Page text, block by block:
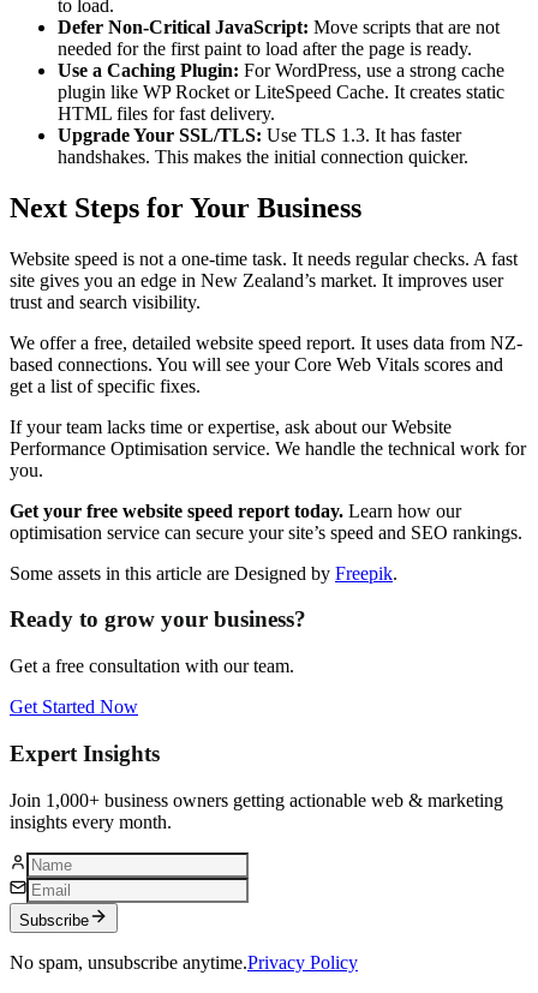
to load.
Defer Non-Critical JavaScript: Move scripts that are not
needed for the first paint to load after the page is ready.
Use a Caching Plugin: For WordPress, use a strong cache
plugin like WP Rocket or LiteSpeed Cache. It creates static
HTML files for fast delivery.
Upgrade Your SSL/TLS: Use TLS 1.3. It has faster
handshakes. This makes the initial connection quicker.
Next Steps for Your Business
Website speed is not a one-time task. It needs regular checks. A fast
site gives you an edge in New Zealand’s market. It improves user
trust and search visibility.
We offer a free, detailed website speed report. It uses data from NZ-
based connections. You will see your Core Web Vitals scores and
get a list of specific fixes.
If your team lacks time or expertise, ask about our Website
Performance Optimisation service. We handle the technical work for
you.
Get your free website speed report today. Learn how our
optimisation service can secure your site’s speed and SEO rankings.
Some assets in this article are Designed by Freepik.
Ready to grow your business?
Get a free consultation with our team.
Get Started Now
Expert Insights
Join 1,000+ business owners getting actionable web & marketing
insights every month.
Subscribe
No spam, unsubscribe anytime.Privacy Policy